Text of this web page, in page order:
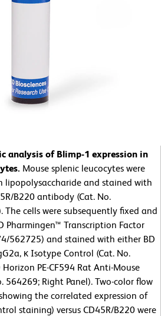
analysis of Blimp-1 expression in
Mouse splenic leucocytes were
lipopolysaccharide and stained with
B220 antibody (Cat. No.
cells were subsequently fixed and
Pharmingen™ Transcription Factor
562725) and stained with either BD
κ Isotype Control (Cat. No.
PE-CF594 Rat Anti-Mouse
564269; Right Panel). Two-color flow
the correlated expression of
staining) versus CD45R/B220 were